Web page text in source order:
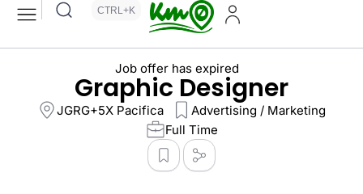
CTRL+K
Job offer has expired
Graphic Designer
JGRG+5X Pacifica
Advertising / Marketing
Full Time